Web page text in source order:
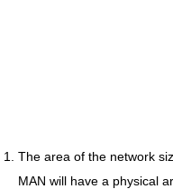
The area of the network
MAN will have a physical